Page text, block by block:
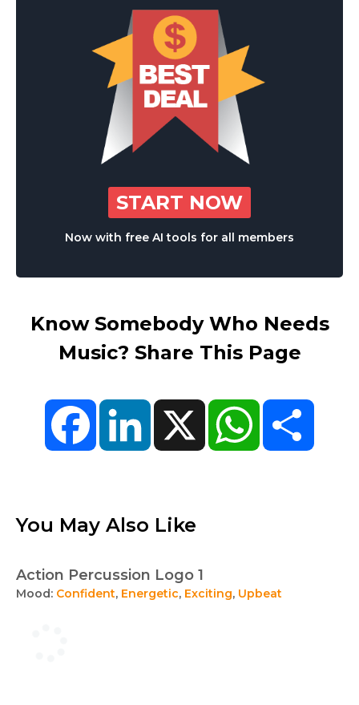
START NOW
Now with free AI tools for all members
Know Somebody Who Needs
Music? Share This Page
FacebookLinkedIn X WhatsApp
You May Also Like
Action Percussion Logo 1
Mood: Confident, Energetic, Exciting, Upbeat